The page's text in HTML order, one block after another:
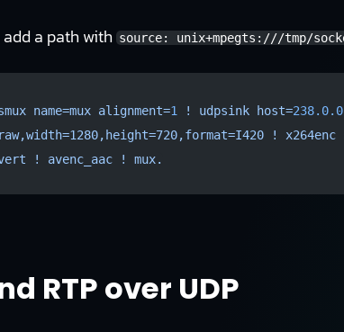
a path with source: unix+mpegts:///tmp/
name=mux alignment=1 ! udpsink host=
! x264enc
! avenc_aac ! mux.
RTP over UDP